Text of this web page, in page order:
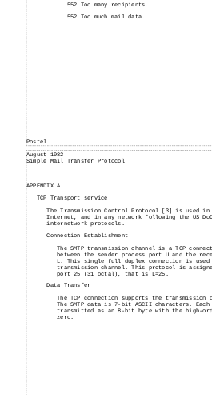
552 Too many recipients.
552 Too much mail data.
Postel
August
1982
Simple
Mail Transfer Protocol
APPENDIX A
TCP Transport service
The Transmission Control Protocol [3] is used in
Internet, and in any network following the US
internetwork protocols.
Connection Establishment
The SMTP transmission channel is a TCP
between the sender process port U and the
L. This single full duplex connection is used
transmission channel. This protocol is
port 25 (31 octal), that is L=25.
Data Transfer
The TCP connection supports the
The SMTP data is 7-bit ASCII characters.
transmitted as an 8-bit byte with the high-
zero.